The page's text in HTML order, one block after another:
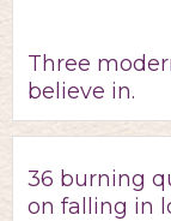
Three
believe in.
36 burning
on falling in